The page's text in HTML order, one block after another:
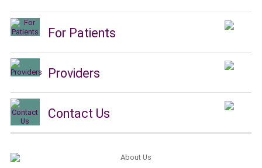
For Patients
Providers
Contact Us